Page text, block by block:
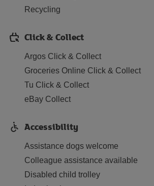
Recycling
Click & Collect
Argos Click & Collect
Groceries Online Click & Collect
Tu Click & Collect
eBay Collect
Accessibility
Assistance dogs welcome
Colleague assistance available
Disabled child trolley